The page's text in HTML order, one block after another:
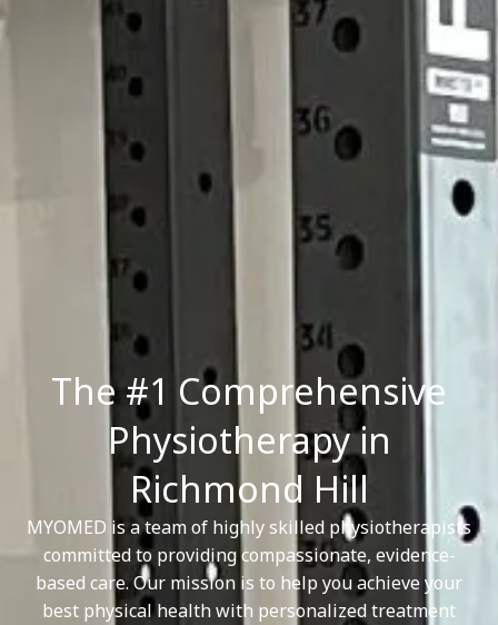
The #1 Comprehensive
Physiotherapy in
Richmond Hill
MYOMED is a team of highly skilled physiotherapists
committed to providing compassionate, evidence-
based care. Our mission is to help you achieve your
best physical health with personalized treatment